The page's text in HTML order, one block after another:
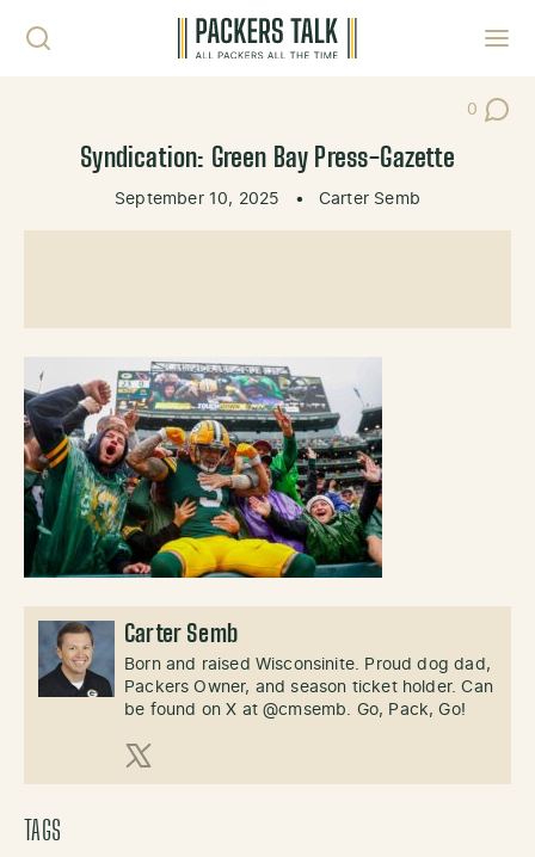
0
Post
Syndication: Green Bay Press-Gazette
September 10, 2025 • Carter Semb
Carter Semb
Born and raised Wisconsinite. Proud dog dad,
Packers Owner, and season ticket holder. Can
be found on X at @cmsemb. Go, Pack, Go!
X (Twitter)
TAGS